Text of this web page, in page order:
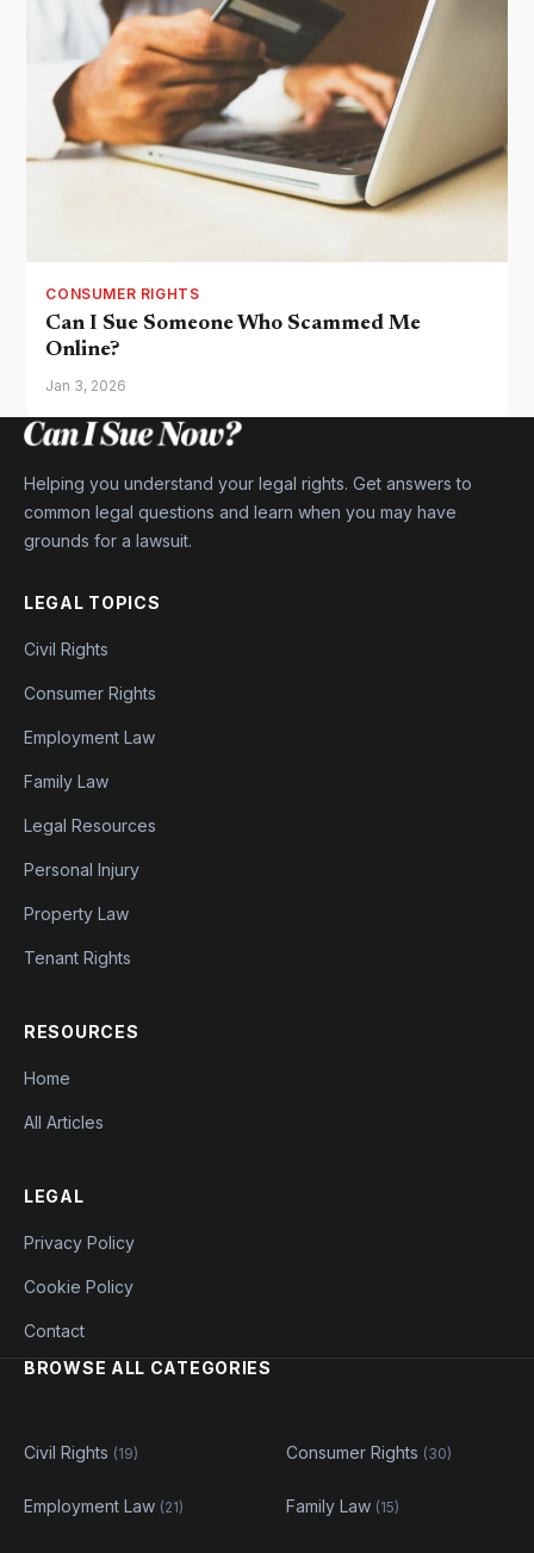
CONSUMER RIGHTS
Can I Sue Someone Who Scammed Me
Online?
Jan 3, 2026
Helping you understand your legal rights. Get answers to
common legal questions and learn when you may have
grounds for a lawsuit.
LEGAL TOPICS
Civil Rights
Consumer Rights
Employment Law
Family Law
Legal Resources
Personal Injury
Property Law
Tenant Rights
RESOURCES
Home
All Articles
LEGAL
Privacy Policy
Cookie Policy
Contact
BROWSE ALL CATEGORIES
Civil Rights (19) Consumer Rights (30)
Employment Law (21) Family Law (15)